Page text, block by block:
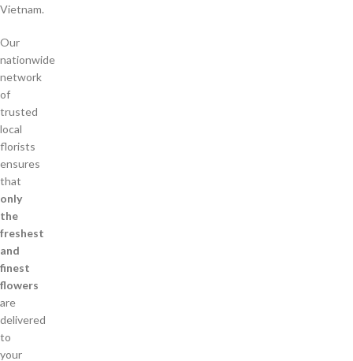
Vietnam.
Our
nationwide
network
of
trusted
local
florists
ensures
that
only
the
freshest
and
finest
flowers
are
delivered
to
your